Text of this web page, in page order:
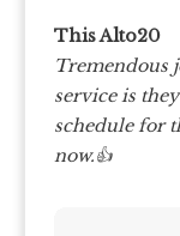
This Alto20
Tremendous
service is
schedule for
now.👍